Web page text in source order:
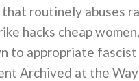
routinely abuses
hacks cheap
to appropriate fascist
Archived at the